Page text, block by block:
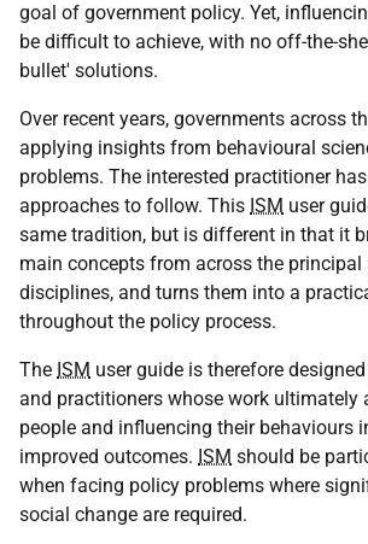
goal of government policy. Yet,
be difficult to achieve, with no off-the-
bullet' solutions.
Over recent years, governments across
applying insights from behavioural
problems. The interested practitioner
approaches to follow. This ISM user
same tradition, but is different in that it
main concepts from across the principal
disciplines, and turns them into a
throughout the policy process.
The ISM user guide is therefore
and practitioners whose work ultimately
people and influencing their behaviours
improved outcomes. ISM should be
when facing policy problems where
social change are required.